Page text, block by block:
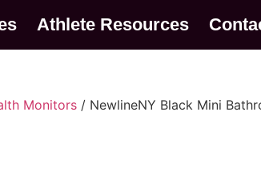
Athlete Resources
Monitors / NewlineNY Black Mini